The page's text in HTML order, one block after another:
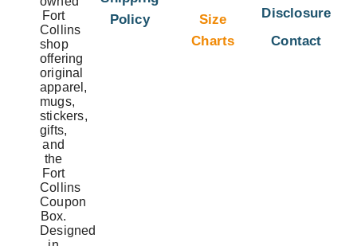
Fort
Collins
shop
offering
original
apparel,
mugs,
stickers,
gifts,
and
the
Fort
Collins
Coupon
Box.
Designed
Policy
Size
Charts
Disclosure
Contact